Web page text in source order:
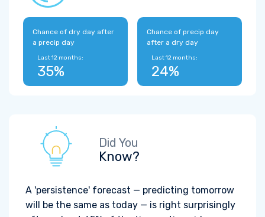
Chance of dry day after
a precip day
Last 12 months:
35%
Chance of precip day
after a dry day
Last 12 months:
24%
Did You
Know?
A 'persistence' forecast — predicting tomorrow
will be the same as today — is right surprisingly